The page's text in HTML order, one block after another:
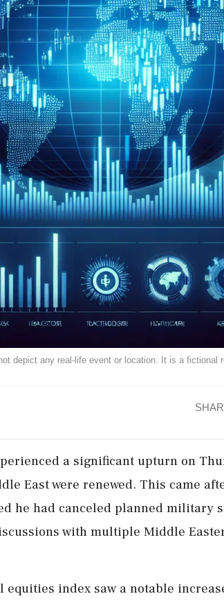
depict any real-life event or location. It is a fictional
a significant upturn on
East were renewed. This came
he had canceled planned military
with multiple Middle
equities index saw a notable